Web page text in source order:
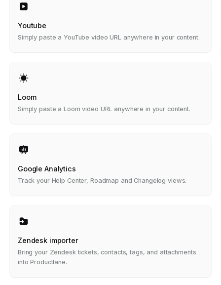
Youtube
Simply paste a YouTube video URL anywhere in your content.
Loom
Simply paste a Loom video URL anywhere in your content.
Google Analytics
Track your Help Center, Roadmap and Changelog views.
Zendesk importer
Bring your Zendesk tickets, contacts, tags, and attachments
into Productlane.